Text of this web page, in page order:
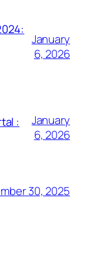
January
6, 2026
:
January
6, 2026
30, 2025